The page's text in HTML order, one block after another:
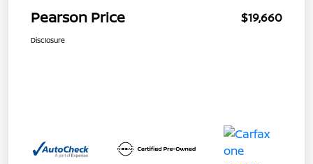
Pearson Price $19,660
Disclosure